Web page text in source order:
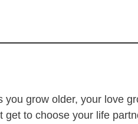
grow older, your love
get to choose your life